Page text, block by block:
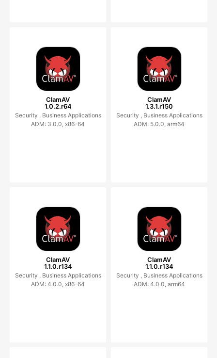
ClamAV
1.0.2.r64
Security , Business Applications
ADM: 3.0.0, x86-64
ClamAV
1.3.1.r150
Security , Business Applications
ADM: 5.0.0, arm64
ClamAV
1.1.0.r134
Security , Business Applications
ADM: 4.0.0, x86-64
ClamAV
1.1.0.r134
Security , Business Applications
ADM: 4.0.0, arm64